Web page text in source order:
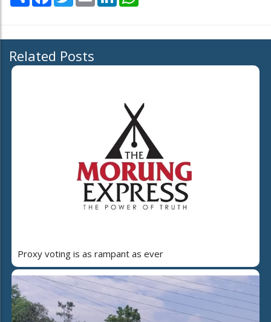
Related Posts
Proxy voting is as rampant as ever